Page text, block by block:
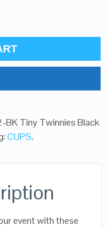
BK Tiny Twinnies Black
CUPS.
event with these